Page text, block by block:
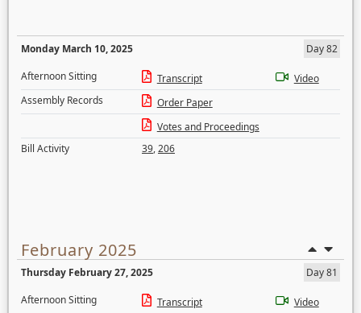
Monday March 10, 2025
Day 82
Afternoon Sitting
Transcript
Video
Assembly Records
Order Paper
Votes and Proceedings
Bill Activity
39,206
February 2025
Thursday February 27, 2025
Day 81
Afternoon Sitting
Transcript Video